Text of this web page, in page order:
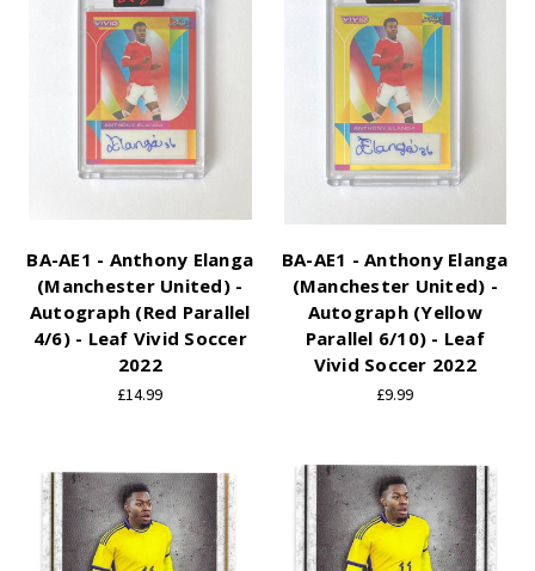
BA-AE1 - Anthony Elanga
(Manchester United) -
Autograph (Red Parallel
4/6) - Leaf Vivid Soccer
2022
£14.99
BA-AE1 - Anthony Elanga
(Manchester United) -
Autograph (Yellow
Parallel 6/10) - Leaf
Vivid Soccer 2022
£9.99